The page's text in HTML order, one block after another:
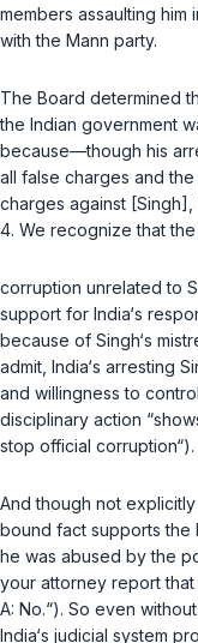
members assaulting him
with the Mann party.
The Board determined
the Indian government
because—though his
all false charges and
charges against
4. We recognize that
corruption unrelated to
support for India‘s
because of Singh‘s
admit, India‘s arresting
and willingness to
disciplinary action
stop official corruption“).
And though not
bound fact supports the
he was abused by the
your attorney report that
A: No.“). So even
India‘s judicial system